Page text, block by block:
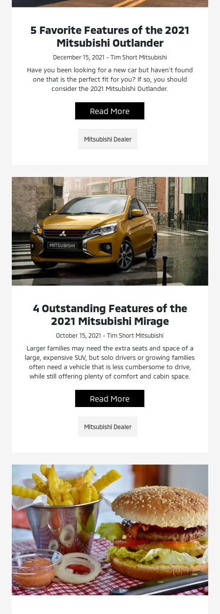
5 Favorite Features of the 2021
Mitsubishi Outlander
December 15, 2021 - Tim Short Mitsubishi
Have you been looking for a new car but haven’t found
one that is the perfect fit for you? If so, you should
consider the 2021 Mitsubishi Outlander.
Read More
Mitsubishi Dealer
4 Outstanding Features of the
2021 Mitsubishi Mirage
October 15, 2021 - Tim Short Mitsubishi
Larger families may need the extra seats and space of a
large, expensive SUV, but solo drivers or growing families
often need a vehicle that is less cumbersome to drive,
while still offering plenty of comfort and cabin space.
Read More
Mitsubishi Dealer